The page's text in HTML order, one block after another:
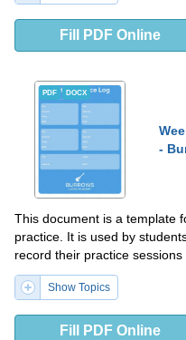
Fill PDF Online
PDF DOCX
-
This document is a template
practice. It is used by
record their practice sessions
Show Topics
Fill PDF Online